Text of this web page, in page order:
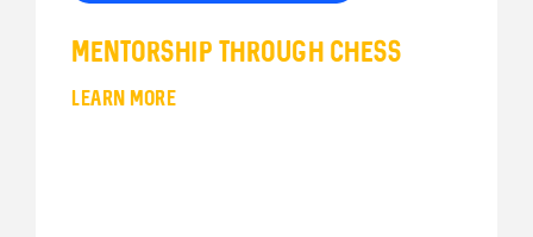
Mentorship Through Chess
LEARN MORE